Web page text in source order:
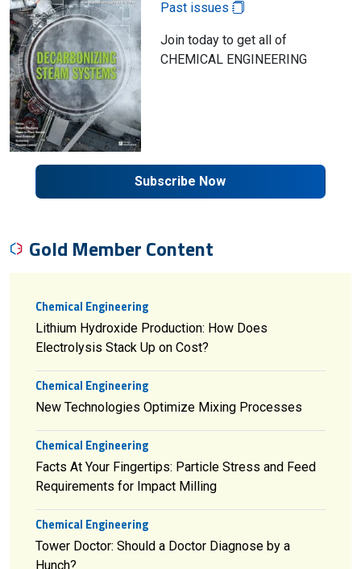
Past issues
Join today to get all of
CHEMICAL ENGINEERING
Subscribe Now
Gold Member Content
Chemical Engineering
Lithium Hydroxide Production: How Does
Electrolysis Stack Up on Cost?
Chemical Engineering
New Technologies Optimize Mixing Processes
Chemical Engineering
Facts At Your Fingertips: Particle Stress and Feed
Requirements for Impact Milling
Chemical Engineering
Tower Doctor: Should a Doctor Diagnose by a
Hunch?